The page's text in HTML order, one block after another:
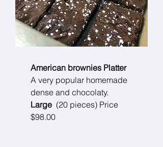
American brownies Platter
A very popular homemade
dense and chocolaty.
Large (20 pieces) Price
$98.00